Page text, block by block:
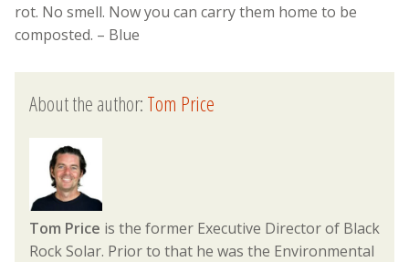
rot. No smell. Now you can carry them home to be
composted. – Blue
About the author:Tom Price
Tom Price is the former Executive Director of Black
Rock Solar. Prior to that he was the Environmental